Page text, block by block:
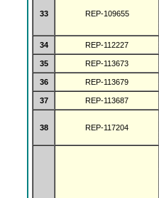
33 REP-109655
34
REP-112227
35
REP-113673
36
REP-113679
37
REP-113687
38 REP-117204